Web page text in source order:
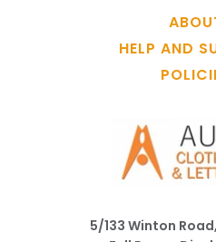
HELP AND
5/133 Winton